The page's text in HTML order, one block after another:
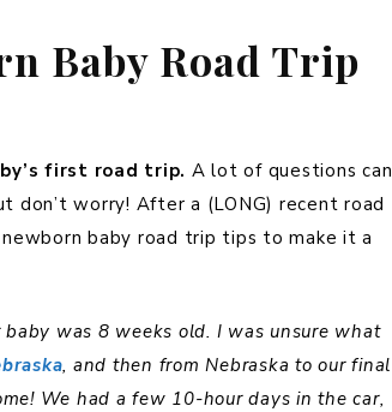
Baby Road Trip
first road trip. A lot of questions can
don’t worry! After a (LONG) recent road
baby road trip tips to make it a
was 8 weeks old. I was unsure what
, and then from Nebraska to our final
We had a few 10-hour days in the car,